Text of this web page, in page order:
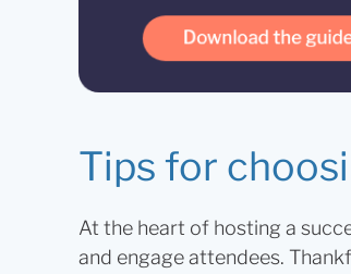
Tips for
At the heart of hosting a
and engage attendees.